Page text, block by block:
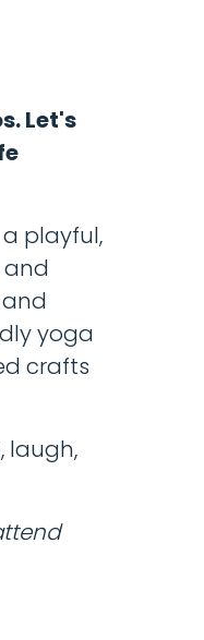
Let's
playful,
and
and
yoga
crafts
laugh,